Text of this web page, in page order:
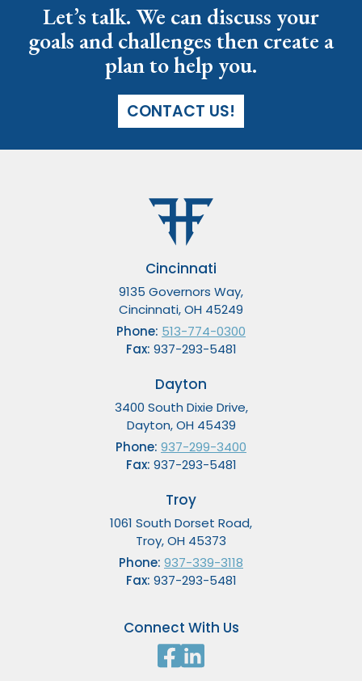
Let’s talk. We can discuss your
goals and challenges then create a
plan to help you.
CONTACT US!
Cincinnati
9135 Governors Way,
Cincinnati, OH 45249
Phone: 513-774-0300
Fax: 937-293-5481
Dayton
3400 South Dixie Drive,
Dayton, OH 45439
Phone: 937-299-3400
Fax: 937-293-5481
Troy
1061 South Dorset Road,
Troy, OH 45373
Phone: 937-339-3118
Fax: 937-293-5481
Connect With Us